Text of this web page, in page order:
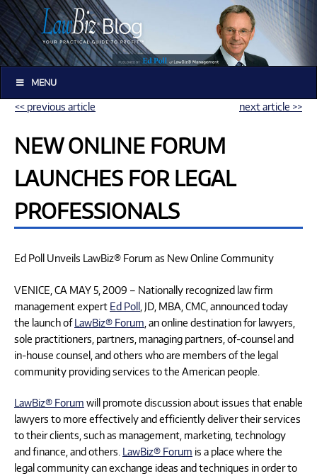
MENU
<< previous article next article >>
NEW ONLINE FORUM
LAUNCHES FOR LEGAL
PROFESSIONALS
Ed Poll Unveils LawBiz® Forum as New Online Community
VENICE, CA MAY 5, 2009 – Nationally recognized law firm
management expert Ed Poll , JD, MBA, CMC, announced today
the launch ofLawBiz® Forum , an online destination for lawyers,
sole practitioners, partners, managing partners, of-counsel and
in-house counsel, and others who are members of the legal
community providing services to the American people.
LawBiz® Forum will promote discussion about issues that enable
lawyers to more effectively and efficiently deliver their services
to their clients, such as management, marketing, technology
and finance, and others. LawBiz® Forum is a place where the
legal community can exchange ideas and techniques in order to